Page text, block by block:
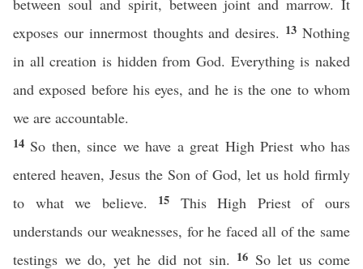
between soul and spirit, between joint and marrow. It
exposes our innermost thoughts and desires. 13Nothing
in all creation is hidden from God. Everything is naked
and exposed before his eyes, and he is the one to whom
we are accountable.
14 So then, since we have a great High Priest who has
entered heaven, Jesus the Son of God, let us hold firmly
to what we believe.
15 This High Priest of ours
understands our weaknesses, for he faced all of the same
testings we do, yet he did not sin. 16 So let us come